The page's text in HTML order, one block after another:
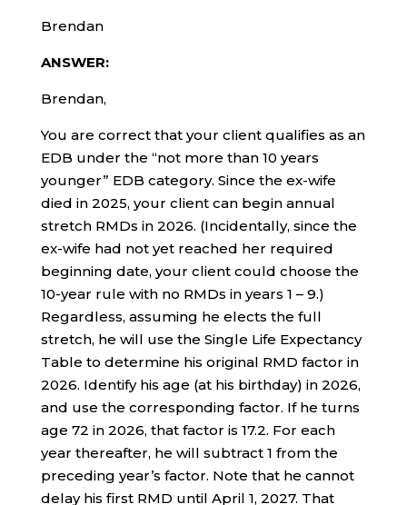
Brendan
ANSWER:
Brendan,
You are correct that your client qualifies as an
EDB under the “not more than 10 years
younger” EDB category. Since the ex-wife
died in 2025, your client can begin annual
stretch RMDs in 2026. (Incidentally, since the
ex-wife had not yet reached her required
beginning date, your client could choose the
10-year rule with no RMDs in years 1 – 9.)
Regardless, assuming he elects the full
stretch, he will use the Single Life Expectancy
Table to determine his original RMD factor in
2026. Identify his age (at his birthday) in 2026,
and use the corresponding factor. If he turns
age 72 in 2026, that factor is 17.2. For each
year thereafter, he will subtract 1 from the
preceding year’s factor. Note that he cannot
delay his first RMD until April 1, 2027. That